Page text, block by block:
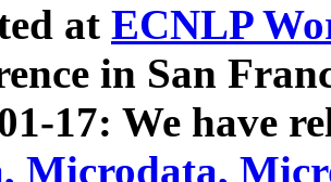
at ECNLP
in San
17: We have
Microdata,